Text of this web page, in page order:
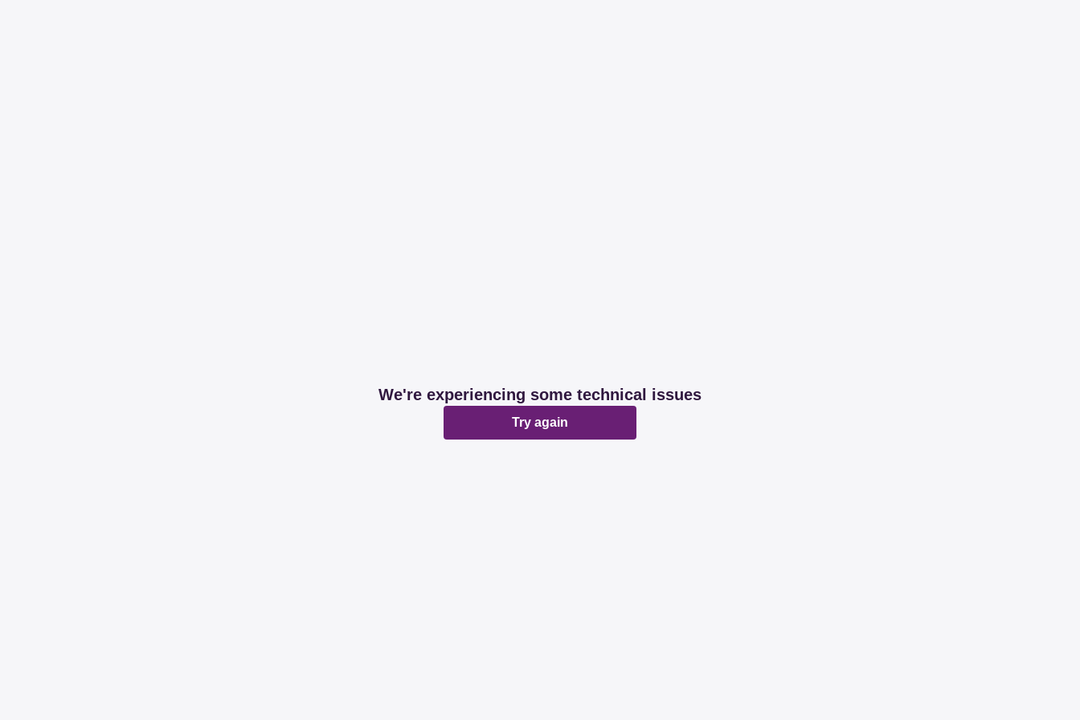
We're experiencing some technical issues
Try again